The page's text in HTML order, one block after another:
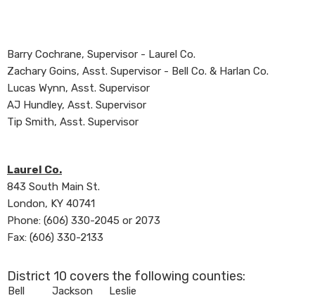
Barry Cochrane, Supervisor - Laurel Co.
Zachary Goins, Asst. Supervisor - Bell Co. & Harlan Co.
Lucas Wynn​, Asst. Supervisor
AJ Hundley, Asst. Supervisor
Tip Smith, Asst. Supervisor​
Laurel Co.
843 South Main St.
London, KY 40741
Phone: (606) 330-20​45 or 2073
Fax: (606) 330-2133
District 10 covers the following counties:
​Bell ​Jackson
​Leslie